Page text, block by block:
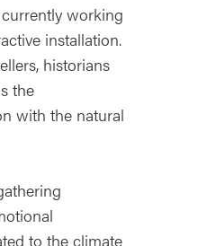
working
installation.
historians
the
with the natural
to the climate